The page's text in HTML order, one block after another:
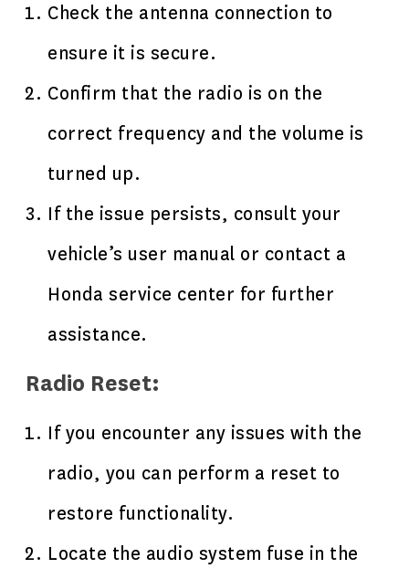
Check the antenna connection to
ensure it is secure.
Confirm that the radio is on the
correct frequency and the volume is
turned up.
If the issue persists, consult your
vehicle’s user manual or contact a
Honda service center for further
assistance.
Radio Reset:
If you encounter any issues with the
radio, you can perform a reset to
restore functionality.
Locate the audio system fuse in the